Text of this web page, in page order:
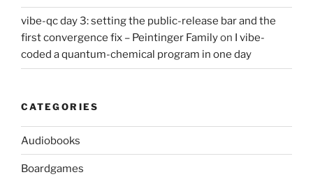
vibe-qc day 3: setting the public-release bar and the
first convergence fix – Peintinger Familyon I vibe-
coded a quantum-chemical program in one day
CATEGORIES
Audiobooks
Boardgames